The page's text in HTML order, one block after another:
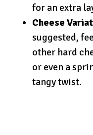
for an extra
Cheese
suggested,
other hard
or even a
tangy twist.